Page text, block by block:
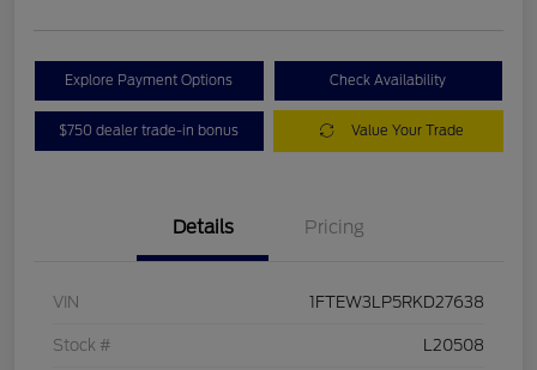
Explore Payment Options Check Availability
$750 dealer trade-in bonus Value Your Trade
Details Pricing
VIN 1FTEW3LP5RKD27638
Stock # L20508